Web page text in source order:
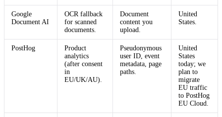
Google
Document AI
OCR fallback
for scanned
documents.
Document
content you
upload.
United
States.
PostHog
Product
analytics
(after consent
in
EU/UK/AU).
Pseudonymous
user ID, event
metadata, page
paths.
United
States
today; we
plan to
migrate
EU traffic
to PostHog
EU Cloud.